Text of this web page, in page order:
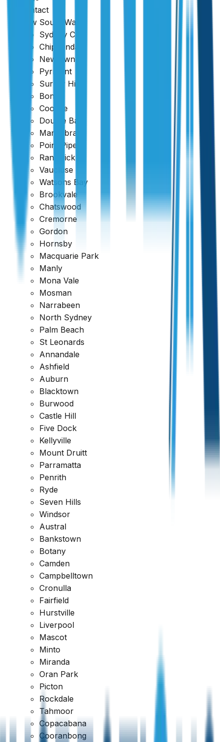
Contact
New South Wales
Sydney CBD
Chippendale
Newtown
Pyrmont
Surrey Hills
Bondi
Coogee
Double Bay
Maroubra
Point Piper
Randwick
Vaucluse
Watsons Bay
Brookvale
Chatswood
Cremorne
Gordon
Hornsby
Macquarie Park
Manly
Mona Vale
Mosman
Narrabeen
North Sydney
Palm Beach
St Leonards
Annandale
Ashfield
Auburn
Blacktown
Burwood
Castle Hill
Five Dock
Kellyville
Mount Druitt
Parramatta
Penrith
Ryde
Seven Hills
Windsor
Austral
Bankstown
Botany
Camden
Campbelltown
Cronulla
Fairfield
Hurstville
Liverpool
Mascot
Minto
Miranda
Oran Park
Picton
Rockdale
Tahmoor
Copacabana
Cooranbong
Ready to book your inspection?
Get a comprehensive report within 24 hours
Request a Quote1300 471 805
Reviewed across every major platform
Trusted by Thousands of Australians
Google